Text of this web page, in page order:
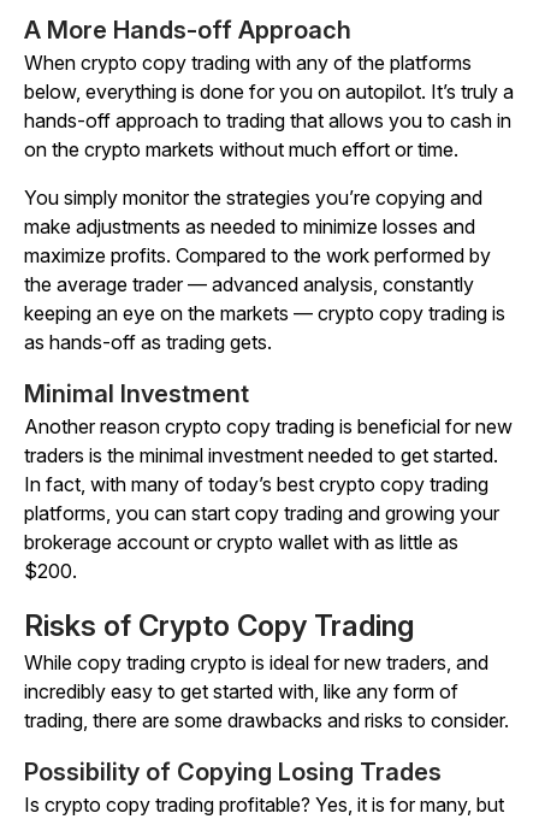
A More Hands-off Approach
When crypto copy trading with any of the platforms
below, everything is done for you on autopilot. It’s truly a
hands-off approach to trading that allows you to cash in
on the crypto markets without much effort or time.
You simply monitor the strategies you’re copying and
make adjustments as needed to minimize losses and
maximize profits. Compared to the work performed by
the average trader — advanced analysis, constantly
keeping an eye on the markets — crypto copy trading is
as hands-off as trading gets.
Minimal Investment
Another reason crypto copy trading is beneficial for new
traders is the minimal investment needed to get started.
In fact, with many of today’s best crypto copy trading
platforms, you can start copy trading and growing your
brokerage account or crypto wallet with as little as
$200.
Risks of Crypto Copy Trading
While copy trading crypto is ideal for new traders, and
incredibly easy to get started with, like any form of
trading, there are some drawbacks and risks to consider.
Possibility of Copying Losing Trades
Is crypto copy trading profitable? Yes, it is for many, but